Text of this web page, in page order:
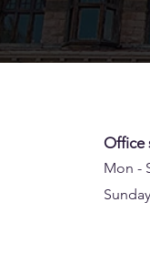
Office
Mon -
Sunday